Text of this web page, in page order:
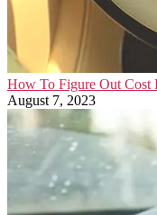
How To Figure Out Cost
August 7, 2023